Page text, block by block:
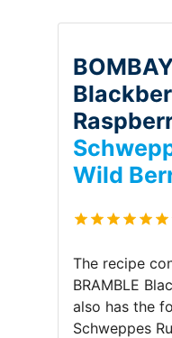
Wild
The recipe
BRAMBLE
also has the
Schweppes